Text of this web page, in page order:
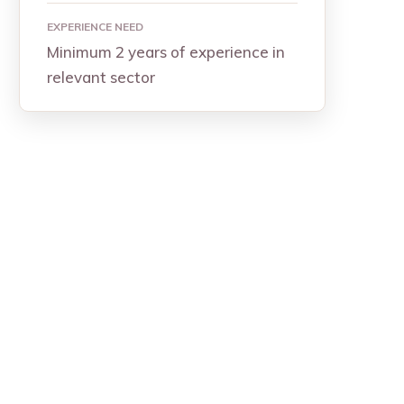
EXPERIENCE NEED
Minimum 2 years of experience in
relevant sector